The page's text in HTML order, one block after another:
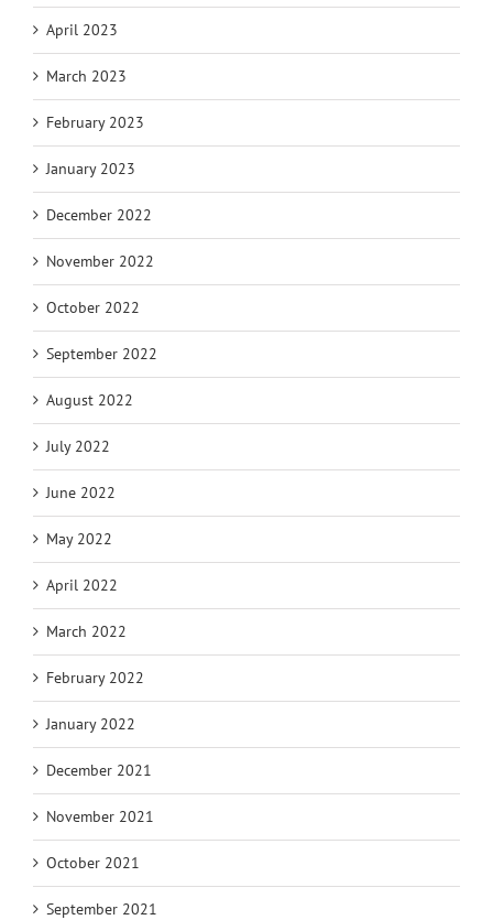
April 2023
March 2023
February 2023
January 2023
December 2022
November 2022
October 2022
September 2022
August 2022
July 2022
June 2022
May 2022
April 2022
March 2022
February 2022
January 2022
December 2021
November 2021
October 2021
September 2021